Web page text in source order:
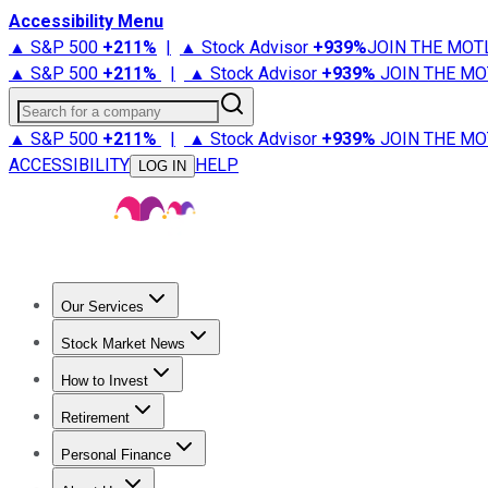
Accessibility Menu
▲ S&P 500 +211% | ▲ Stock Advisor +939%JOIN THE
▲ S&P 500 +211% | ▲ Stock Advisor +939% JOIN THE
Search for a company
▲ S&P 500 +211% | ▲ Stock Advisor +939% JOIN THE
ACCESSIBILITY
LOG IN HELP
Our Services
Stock Advisor
Stock Market News
Trending NewsStock Market News
How to Invest
How to Invest Money
Retirement
Retirement NewsRetirement 101
Personal Finance
Best Credit Cards